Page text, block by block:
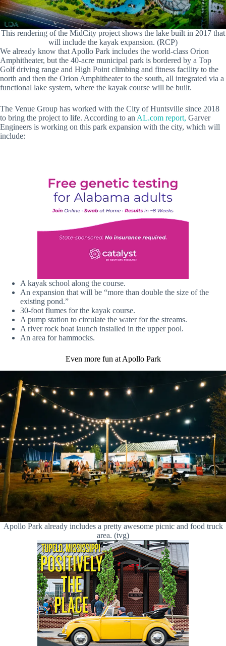
This rendering of the MidCity project shows the lake built in 2017 that
will include the kayak expansion. (RCP)
We already know that Apollo Park includes the world-class Orion
Amphitheater, but the 40-acre municipal park is bordered by a Top
Golf driving range and High Point climbing and fitness facility to the
north and then the Orion Amphitheater to the south, all integrated via a
functional lake system, where the kayak course will be built.
The Venue Group has worked with the City of Huntsville since 2018
to bring the project to life. According to an AL.com report, Garver
Engineers is working on this park expansion with the city, which will
include:
A kayak school along the course.
An expansion that will be “more than double the size of the
existing pond.”
30-foot flumes for the kayak course.
A pump station to circulate the water for the streams.
A river rock boat launch installed in the upper pool.
An area for hammocks.
Even more fun at Apollo Park
Apollo Park already includes a pretty awesome picnic and food truck
area. (tvg)